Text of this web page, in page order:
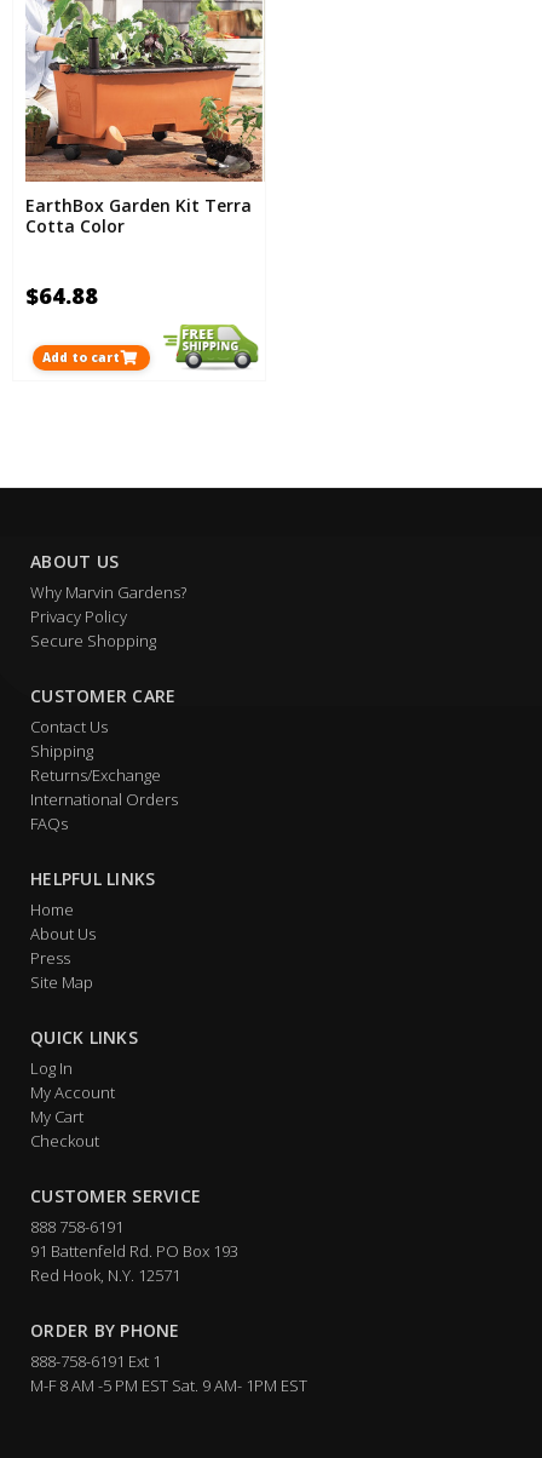
EarthBox Garden Kit Terra
Cotta Color
$64.88
Add to cart
ABOUT US
Why Marvin Gardens?
Privacy Policy
Secure Shopping
CUSTOMER CARE
Contact Us
Shipping
Returns/Exchange
International Orders
FAQs
HELPFUL LINKS
Home
About Us
Press
Site Map
QUICK LINKS
Log In
My Account
My Cart
Checkout
CUSTOMER SERVICE
888 758-6191
91 Battenfeld Rd. PO Box 193
Red Hook, N.Y. 12571
ORDER BY PHONE
888-758-6191 Ext 1
M-F 8 AM -5 PM EST Sat. 9 AM- 1PM EST